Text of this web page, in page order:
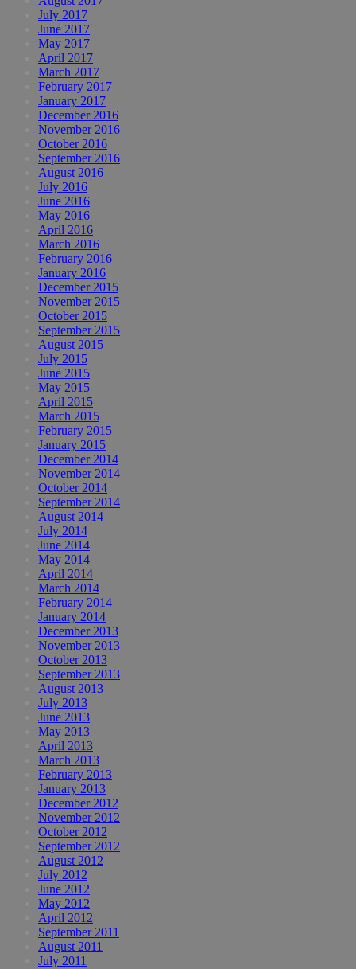
July 2017
June 2017
May 2017
April 2017
March 2017
February 2017
January 2017
December 2016
November 2016
October 2016
September 2016
August 2016
July 2016
June 2016
May 2016
April 2016
March 2016
February 2016
January 2016
December 2015
November 2015
October 2015
September 2015
August 2015
July 2015
June 2015
May 2015
April 2015
March 2015
February 2015
January 2015
December 2014
November 2014
October 2014
September 2014
August 2014
July 2014
June 2014
May 2014
April 2014
March 2014
February 2014
January 2014
December 2013
November 2013
October 2013
September 2013
August 2013
July 2013
June 2013
May 2013
April 2013
March 2013
February 2013
January 2013
December 2012
November 2012
October 2012
September 2012
August 2012
July 2012
June 2012
May 2012
April 2012
September 2011
August 2011
July 2011